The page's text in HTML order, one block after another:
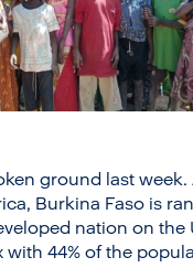
ground last
Burkina Faso is
nation on the
with 44% of the